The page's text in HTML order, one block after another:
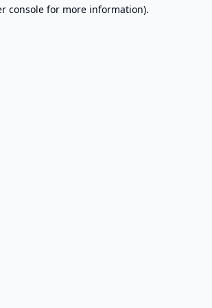
console for more information).